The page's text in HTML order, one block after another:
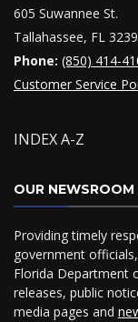
605 Suwannee St.
Tallahassee, FL
Phone: (850) 414-
Customer Service
INDEX A-Z
OUR NEWSROOM
Providing timely
government
Florida Department
releases, public
media pages and